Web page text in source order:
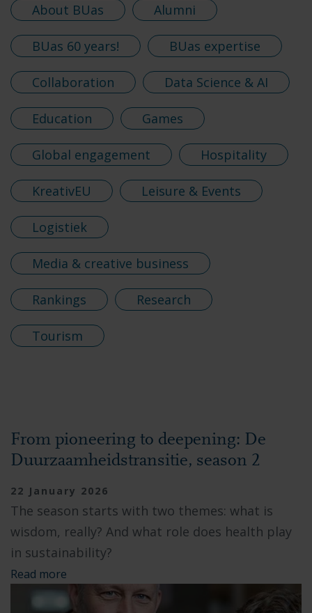
About BUas Alumni
BUas 60 years! BUas expertise
Collaboration Data Science & AI
Education Games
Global engagement Hospitality
KreativEU Leisure & Events
Logistiek
Media & creative business
Rankings Research
Tourism
From pioneering to deepening: De
Duurzaamheidstransitie, season 2
22 January 2026
The season starts with two themes: what is
wisdom, really? And what role does health play
in sustainability?
Read more